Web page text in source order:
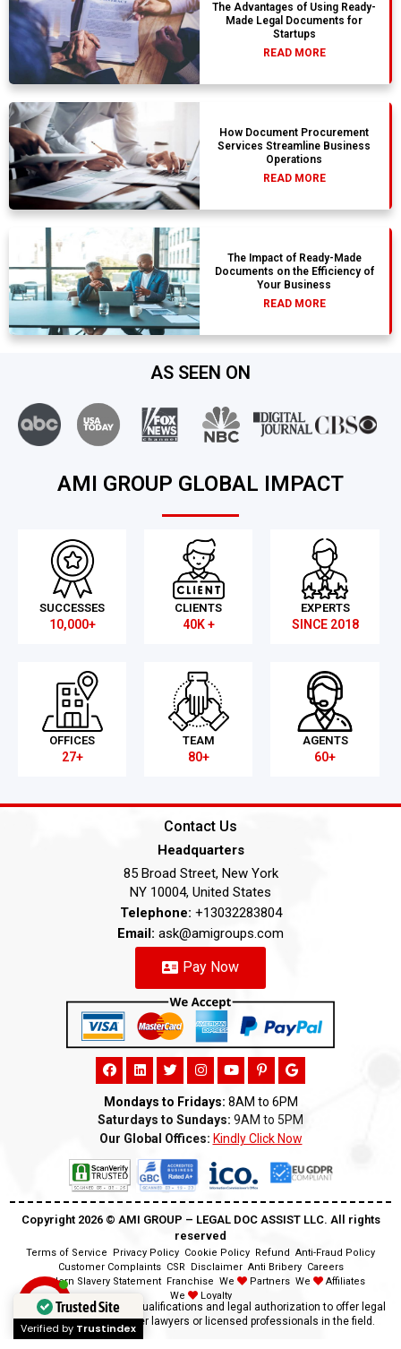
The Advantages of Using Ready-
Made Legal Documents for
Startups
READ MORE
How Document Procurement
Services Streamline Business
Operations
READ MORE
The Impact of Ready-Made
Documents on the Efficiency of
Your Business
READ MORE
AS SEEN ON
AMI GROUP GLOBAL IMPACT
SUCCESSES
10,000+
CLIENTS
40K +
EXPERTS
SINCE 2018
OFFICES
27+
TEAM
80+
AGENTS
60+
Contact Us
Headquarters
85 Broad Street, New York
NY 10004, United States
Telephone: +13032283804
Email: ask@amigroups.com
Pay Now
Mondays to Fridays: 8AM to 6PM
Saturdays to Sundays: 9AM to 5PM
Our Global Offices: Kindly Click Now
Copyright 2026 ©️ AMI GROUP – LEGAL DOC ASSIST LLC. All rights
reserved
Terms of Service Privacy Policy Cookie Policy Refund Anti-Fraud Policy
Customer Complaints CSR Disclaimer Anti Bribery Careers
Modern Slavery Statement Franchise We Partners We
Affiliates
We
Loyalty
Disclaimer:We lack the qualifications and legal authorization to offer legal
advice as we are neither lawyers or licensed professionals in the field.
Trusted Site
Verified by Trustindex